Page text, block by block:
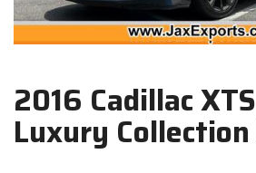
2016 Cadillac
Luxury Collection